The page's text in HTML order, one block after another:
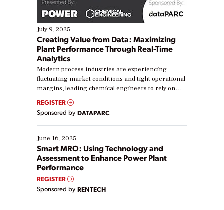
July 9, 2025
Creating Value from Data: Maximizing
Plant Performance Through Real-Time
Analytics
Modern process industries are experiencing
fluctuating market conditions and tight operational
margins, leading chemical engineers to rely on
real-time data to boost efficiency and reduce costs.
Yet, many organizations are at different stages in
their digital transformation journey. Some are just
starting, while others are looking to optimize
existing solutions. This webinar explores practical
ways […]
REGISTER
Sponsored by DATAPARC
June 16, 2025
Smart MRO: Using Technology and
Assessment to Enhance Power Plant
Performance
REGISTER
Sponsored by RENTECH